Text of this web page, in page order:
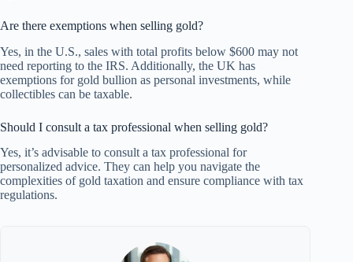
Are there exemptions when selling gold?
Yes, in the U.S., sales with total profits below $600 may not
need reporting to the IRS. Additionally, the UK has
exemptions for gold bullion as personal investments, while
collectibles can be taxable.
Should I consult a tax professional when selling gold?
Yes, it’s advisable to consult a tax professional for
personalized advice. They can help you navigate the
complexities of gold taxation and ensure compliance with tax
regulations.